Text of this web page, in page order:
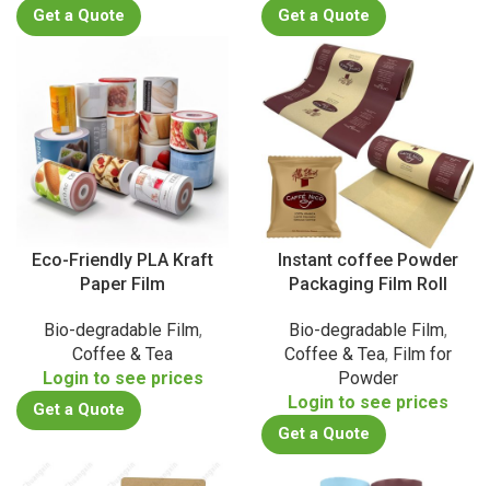
Get a Quote Get a Quote
Eco-Friendly PLA Kraft
Paper Film
Bio-degradable Film,
Coffee & Tea
Login to see prices
Get a Quote
Instant coffee Powder
Packaging Film Roll
Bio-degradable Film,
Coffee & Tea, Film for
Powder
Login to see prices
Get a Quote